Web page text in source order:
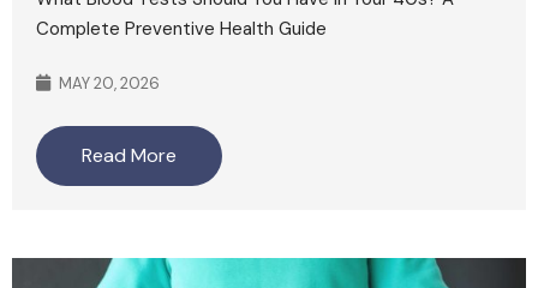
Complete Preventive Health Guide
MAY 20, 2026
Read More